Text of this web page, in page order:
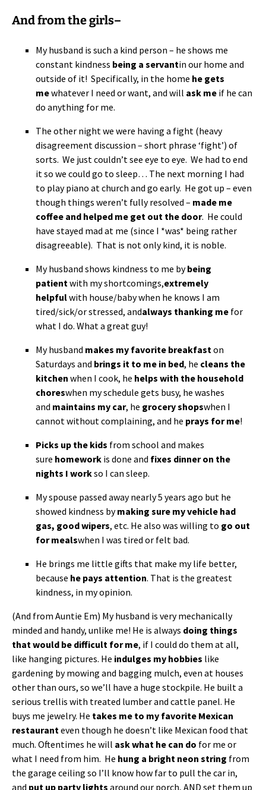
And from the girls–
My husband is such a kind person – he shows me
constant kindness being a servantin our home and
outside of it! Specifically, in the home he gets
mewhatever I need or want, and will ask me if he can
do anything for me.
The other night we were having a fight (heavy
disagreement discussion – short phrase ‘fight’) of
sorts. We just couldn’t see eye to eye. We had to end
it so we could go to sleep… The next morning I had
to play piano at church and go early. He got up – even
though things weren’t fully resolved – made me
coffee and helped me get out the door. He could
have stayed mad at me (since I *was* being rather
disagreeable). That is not only kind, it is noble.
My husband shows kindness to me bybeing
patientwith my shortcomings,extremely
helpfulwith house/baby when he knows I am
tired/sick/or stressed, andalways thanking me for
what I do. What a great guy!
My husband makes my favorite breakfaston
Saturdays and brings it to me in bed, he cleans the
kitchen when I cook, he helps with the household
choreswhen my schedule gets busy, he washes
and maintains my car, he grocery shopswhen I
cannot without complaining, and he prays for me!
Picks up the kids from school and makes
sure homework is done and fixes dinner on the
nights I workso I can sleep.
My spouse passed away nearly 5 years ago but he
showed kindness bymaking sure my vehicle had
gas, good wipers, etc. He also was willing to go out
for mealswhen I was tired or felt bad.
He brings me little gifts that make my life better,
because he pays attention. That is the greatest
kindness, in my opinion.
(And from Auntie Em) My husband is very mechanically
minded and handy, unlike me! He is always doing things
that would be difficult for me, if I could do them at all,
like hanging pictures. He indulges my hobbies like
gardening by mowing and bagging mulch, even at houses
other than ours, so we’ll have a huge stockpile. He built a
serious trellis with treated lumber and cattle panel. He
buys me jewelry. He takes me to my favorite Mexican
restauranteven though he doesn’t like Mexican food that
much. Oftentimes he will ask what he can do for me or
what I need from him. He hung a bright neon string from
the garage ceiling so I’ll know how far to pull the car in,
and put up party lights around our porch, AND set them up